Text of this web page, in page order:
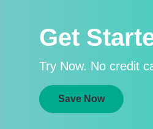
Get
Try Now. No credit
Save Now